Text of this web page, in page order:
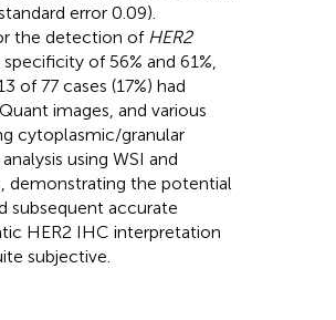
error 0.09).
the detection of HER2
of 56% and 61%,
of 77 cases (17%) had
images, and various
cytoplasmic/granular
using WSI and
demonstrating the potential
subsequent accurate
HER2 IHC interpretation
subjective.